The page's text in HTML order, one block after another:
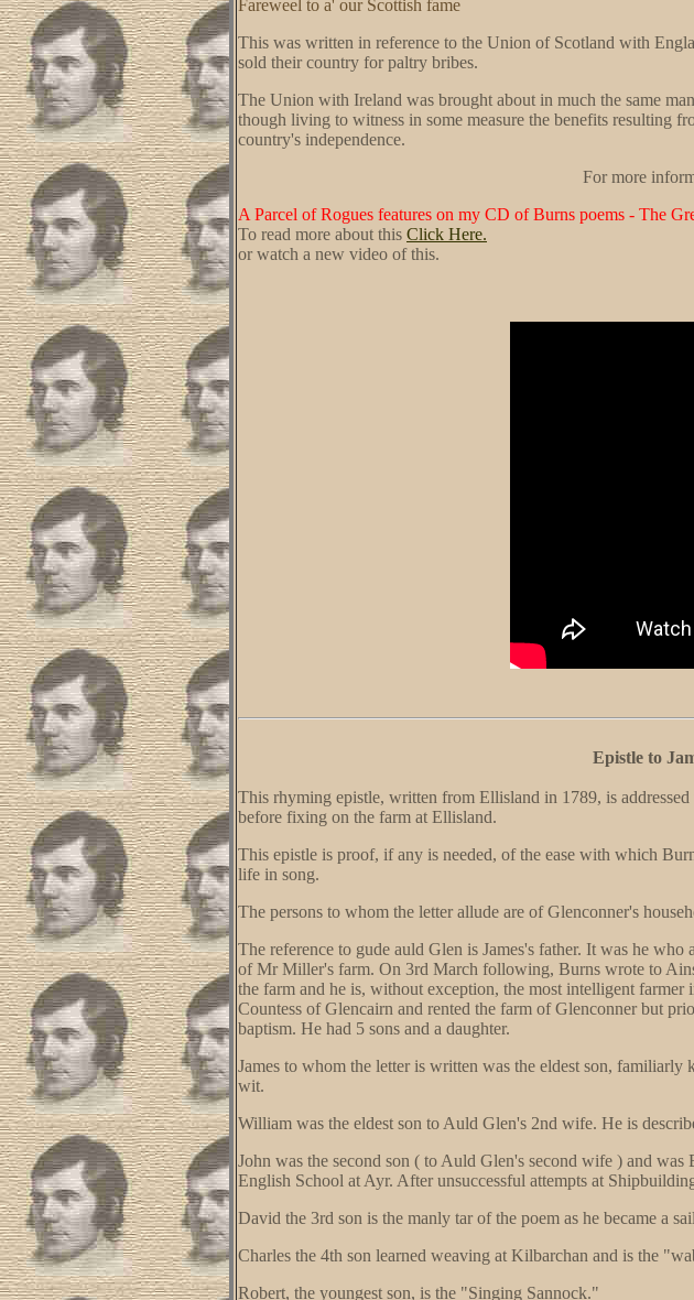
Fareweel to a' our Scottish fame
This was written in reference to the Union of Scotland with
sold their country for paltry bribes.
The Union with Ireland was brought about in much the same
though living to witness in some measure the benefits resulting
country's independence.
For more
A Parcel of Rogues features on my CD of Burns poems - The
To read more about this Click Here.
or watch a new video of this.
Epistle to
This rhyming epistle, written from Ellisland in 1789, is
before fixing on the farm at Ellisland.
This epistle is proof, if any is needed, of the ease with which
life in song.
The persons to whom the letter allude are of Glenconner's
The reference to gude auld Glen is James's father. It was he
of Mr Miller's farm. On 3rd March following, Burns wrote to
the farm and he is, without exception, the most intelligent
Countess of Glencairn and rented the farm of Glenconner but
baptism. He had 5 sons and a daughter.
James to whom the letter is written was the eldest son,
wit.
William was the eldest son to Auld Glen's 2nd wife. He is
John was the second son ( to Auld Glen's second wife ) and
English School at Ayr. After unsuccessful attempts at
David the 3rd son is the manly tar of the poem as he became a
Charles the 4th son learned weaving at Kilbarchan and is the
Robert, the youngest son, is the "Singing Sannock."